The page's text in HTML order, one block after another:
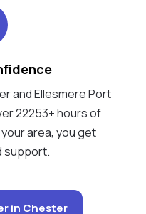
and Ellesmere Port
22253+ hours of
area, you get
support.
in Chester